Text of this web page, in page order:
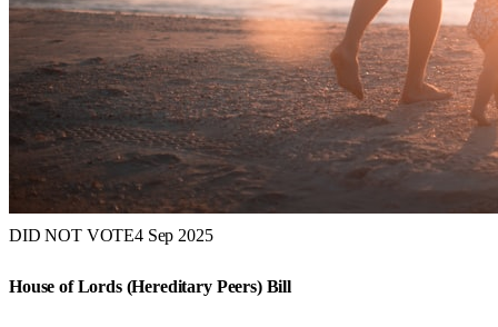
DID NOT VOTE4 Sep 2025
House of Lords (Hereditary Peers) Bill